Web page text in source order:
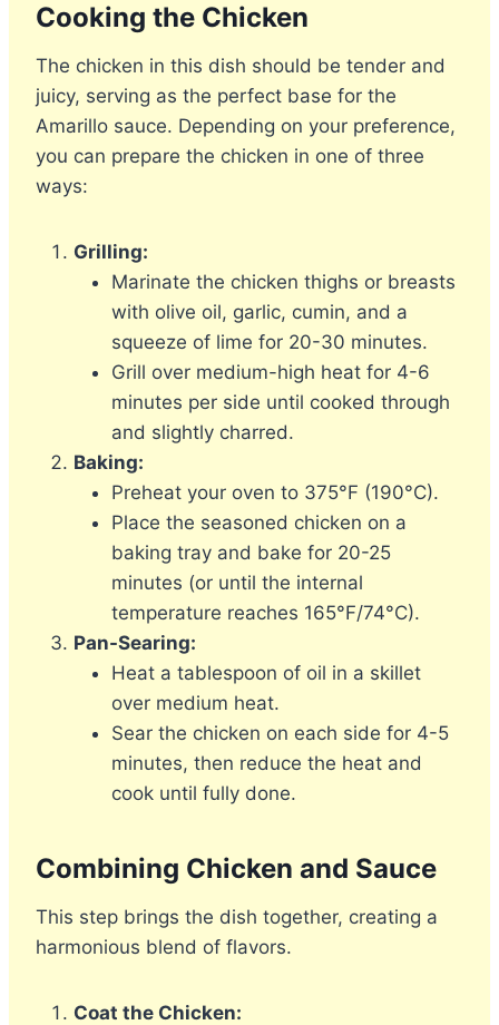
Cooking the Chicken
The chicken in this dish should be tender and
juicy, serving as the perfect base for the
Amarillo sauce. Depending on your preference,
you can prepare the chicken in one of three
ways:
Grilling:
Marinate the chicken thighs or breasts
with olive oil, garlic, cumin, and a
squeeze of lime for 20-30 minutes.
Grill over medium-high heat for 4-6
minutes per side until cooked through
and slightly charred.
Baking:
Preheat your oven to 375°F (190°C).
Place the seasoned chicken on a
baking tray and bake for 20-25
minutes (or until the internal
temperature reaches 165°F/74°C).
Pan-Searing:
Heat a tablespoon of oil in a skillet
over medium heat.
Sear the chicken on each side for 4-5
minutes, then reduce the heat and
cook until fully done.
Combining Chicken and Sauce
This step brings the dish together, creating a
harmonious blend of flavors.
Coat the Chicken: